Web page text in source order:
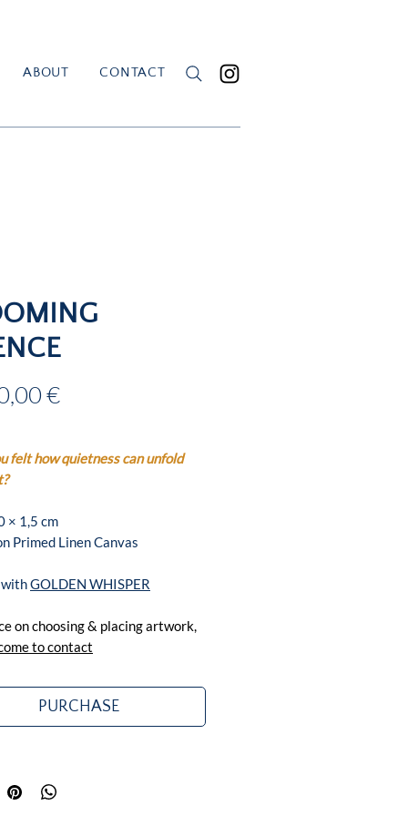
ABOUT CONTACT
€Price
felt how quietness can unfold
× 1,5 cm
Primed Linen Canvas
GOLDEN WHISPER
on choosing & placing artwork,
to contact
PURCHASE